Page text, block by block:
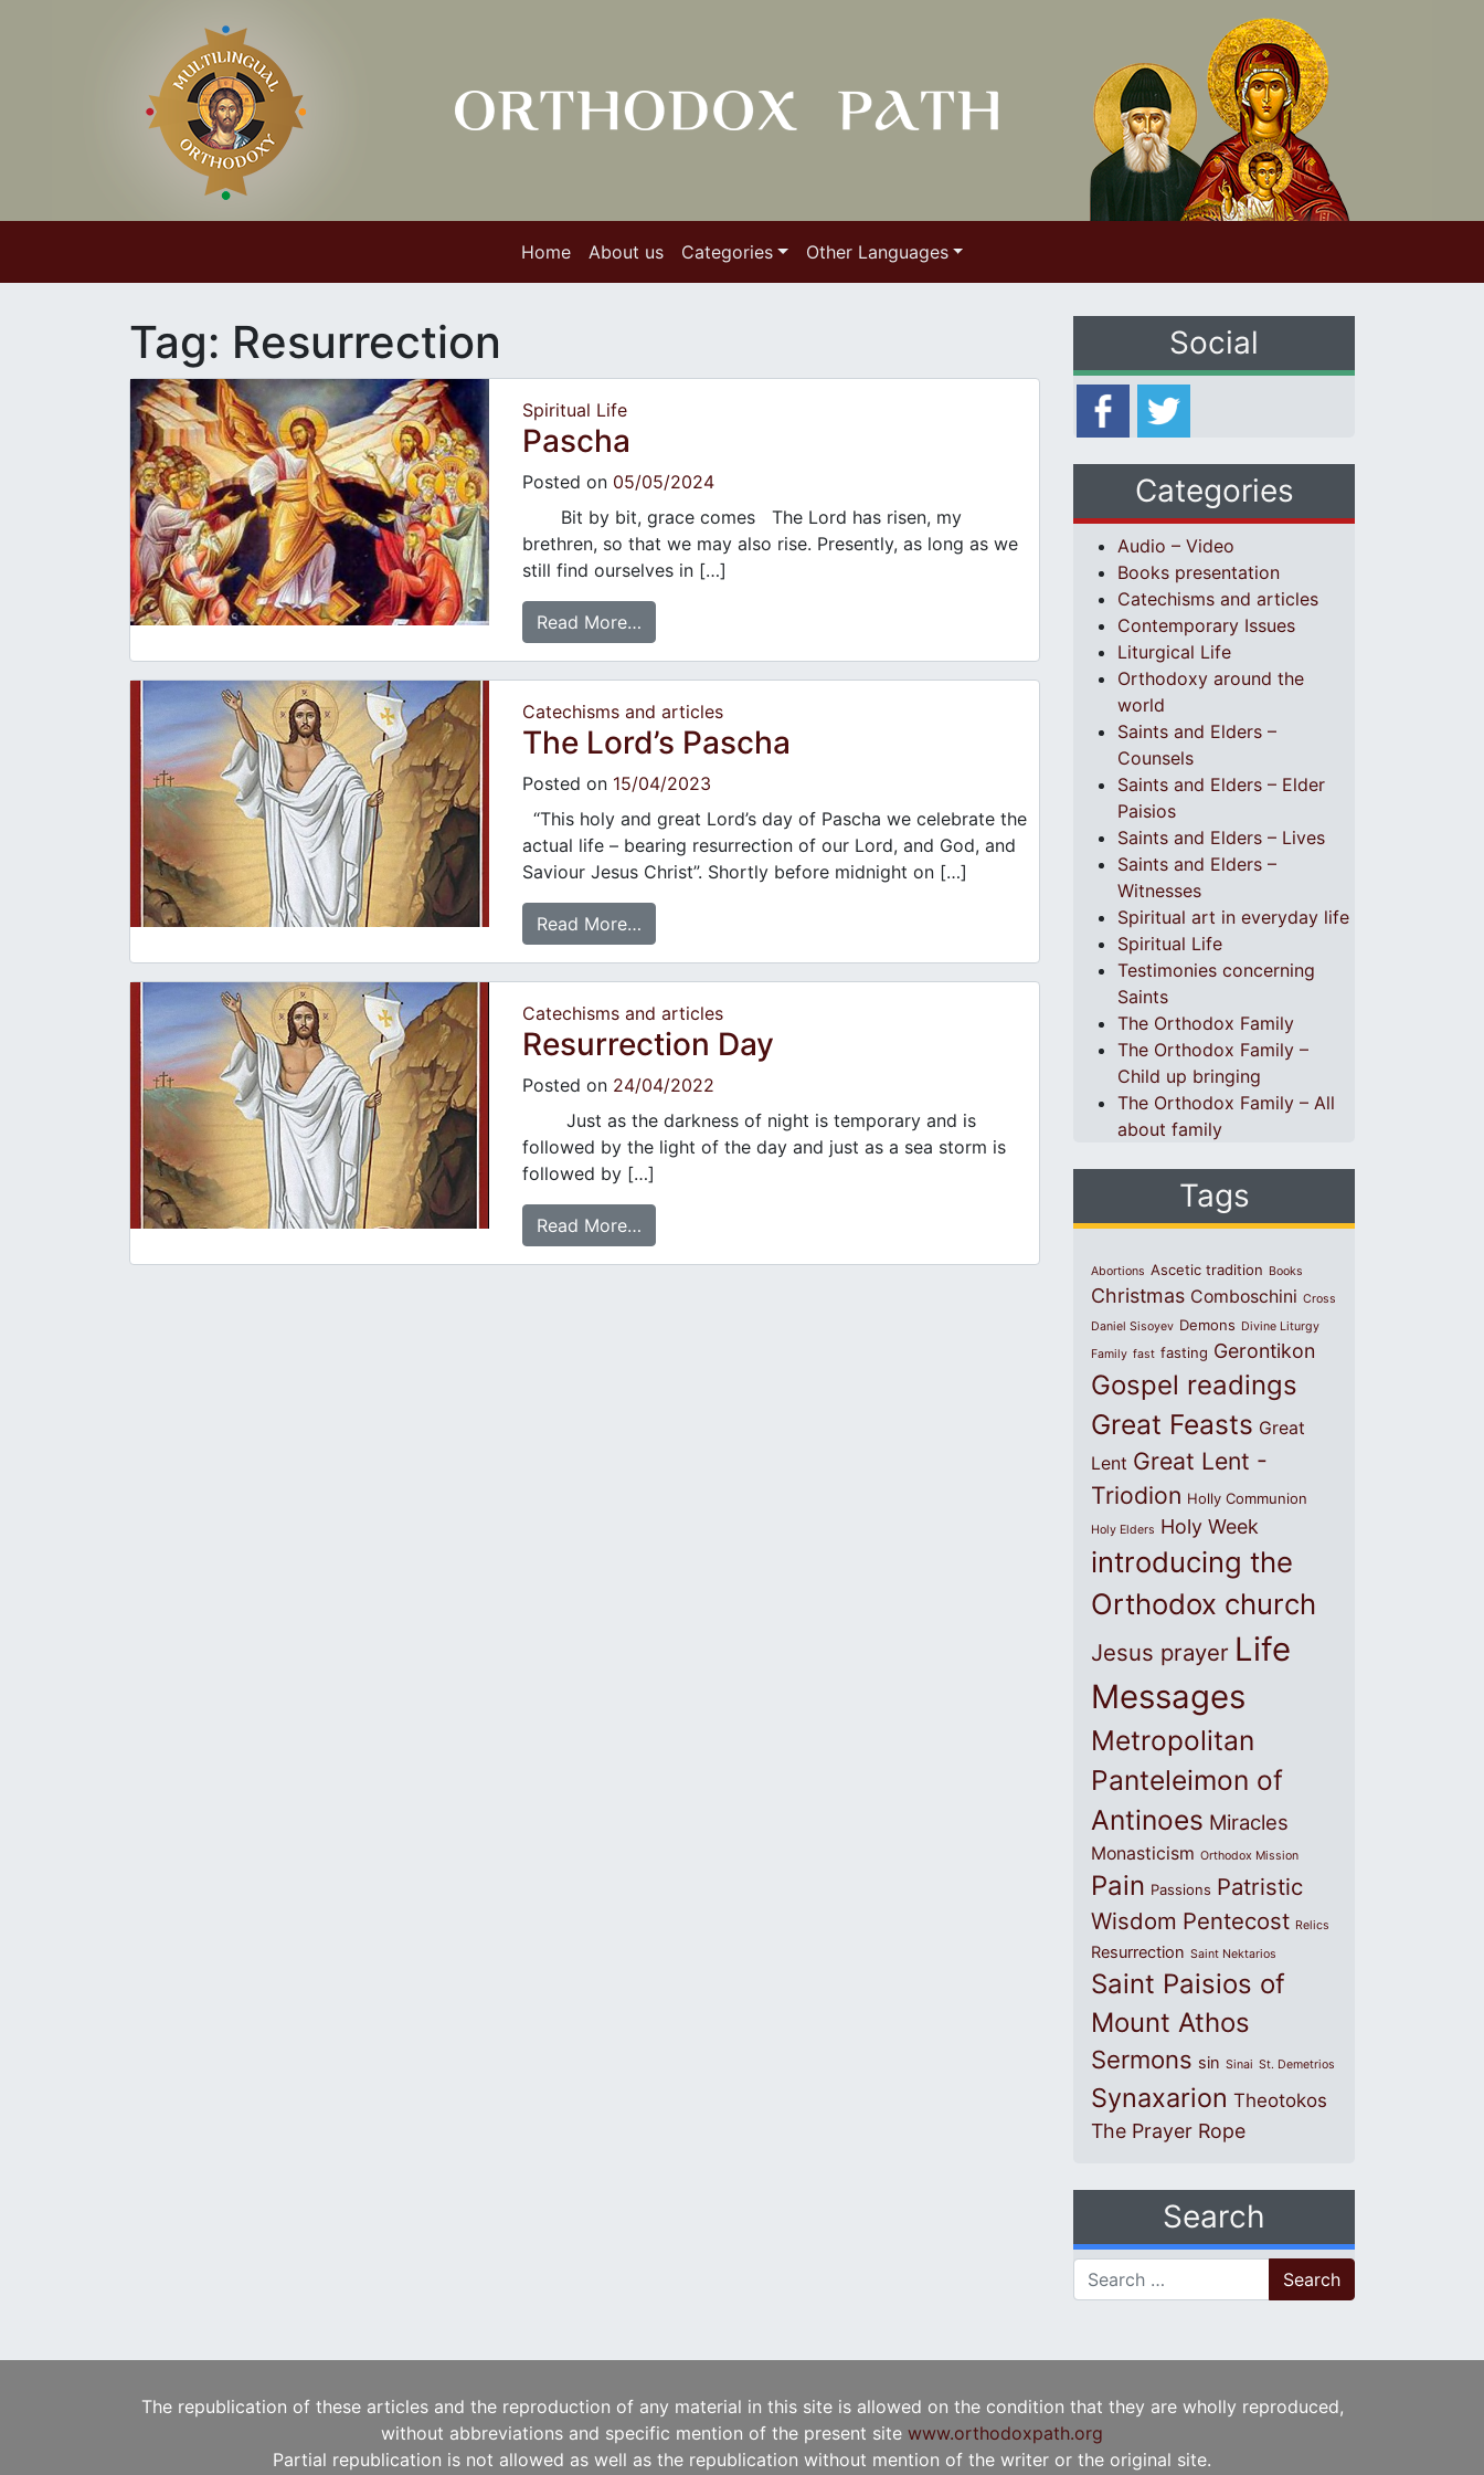
Home About us Categories Other Languages
Tag: Resurrection
Spiritual Life
Pascha
Posted on 05/05/2024
Bit by bit, grace comes The Lord has risen, my
brethren, so that we may also rise. Presently, as long as we
still find ourselves in […]
Read More…
Catechisms and articles
The Lord’s Pascha
Posted on 15/04/2023
“This holy and great Lord’s day of Pascha we celebrate the
actual life – bearing resurrection of our Lord, and God, and
Saviour Jesus Christ”. Shortly before midnight on […]
Read More…
Catechisms and articles
Resurrection Day
Posted on 24/04/2022
Just as the darkness of night is temporary and is
followed by the light of the day and just as a sea storm is
followed by […]
Read More…
Social
Categories
Audio – Video
Books presentation
Catechisms and articles
Contemporary Issues
Liturgical Life
Orthodoxy around the
world
Saints and Elders –
Counsels
Saints and Elders – Elder
Paisios
Saints and Elders – Lives
Saints and Elders –
Witnesses
Spiritual art in everyday life
Spiritual Life
Testimonies concerning
Saints
The Orthodox Family
The Orthodox Family –
Child up bringing
The Orthodox Family – All
about family
Tags
Abortions Ascetic tradition Books
Christmas Comboschini Cross
Daniel Sisoyev Demons Divine Liturgy
Family fast fasting Gerontikon
Gospel readings
Great Feasts Great
Lent Great Lent -
Triodion Holly Communion
Holy Elders Holy Week
introducing the
Orthodox church
Jesus prayer Life
Messages
Metropolitan
Panteleimon of
Antinoes Miracles
Monasticism Orthodox Mission
Pain Passions Patristic
Wisdom Pentecost Relics
Resurrection Saint Nektarios
Saint Paisios of
Mount Athos
Sermons sin Sinai St. Demetrios
Synaxarion Theotokos
The Prayer Rope
Search
Search for:
The republication of these articles and the reproduction of any material in this site is allowed on the condition that they are wholly reproduced,
without abbreviations and specific mention of the present site www.orthodoxpath.org
Partial republication is not allowed as well as the republication without mention of the writer or the original site.